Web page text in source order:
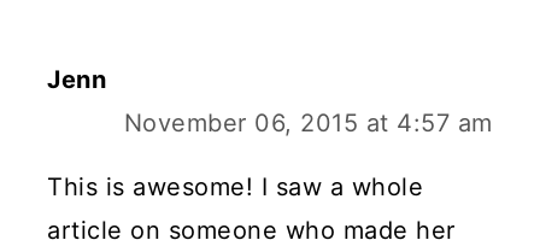
Jenn
November 06, 2015 at 4:57 am
This is awesome! I saw a whole
article on someone who made her